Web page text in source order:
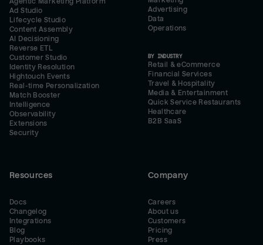
Ad Studio
Lifecycle Studio
Content Assembly
AI Decisioning
Reverse ETL
Customer Studio
Identity Resolution
Hightouch Events
Real-time Personalization
Match Booster
Intelligence
Observability
Extensions
Security
Advertising
Data
Operations
BY INDUSTRY
Retail & eCommerce
Financial Services
Travel & Hospitality
Media & Entertainment
Quick Service Restaurants
Healthcare
B2B SaaS
Resources
Docs
Changelog
Integrations
Blog
Playbooks
Company
Careers
About us
Customers
Pricing
Press